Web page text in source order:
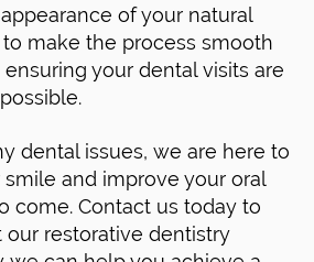
of your natural
make the process smooth
your dental visits are
dental issues, we are here to
and improve your oral
come. Contact us today to
our restorative dentistry